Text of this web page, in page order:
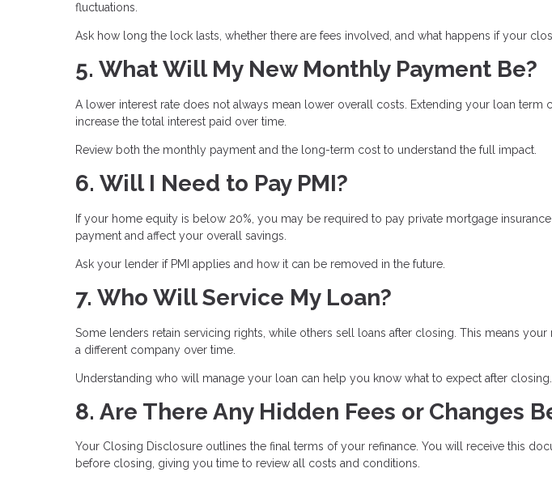
fluctuations.
Ask how long the lock lasts, whether there are fees involved, and what happens if your
5. What Will My New Monthly Payment Be?
A lower interest rate does not always mean lower overall costs. Extending your loan
increase the total interest paid over time.
Review both the monthly payment and the long-term cost to understand the full impact.
6. Will I Need to Pay PMI?
If your home equity is below 20%, you may be required to pay private mortgage
payment and affect your overall savings.
Ask your lender if PMI applies and how it can be removed in the future.
7. Who Will Service My Loan?
Some lenders retain servicing rights, while others sell loans after closing. This means
a different company over time.
Understanding who will manage your loan can help you know what to expect after closing.
8. Are There Any Hidden Fees or Changes
Your Closing Disclosure outlines the final terms of your refinance. You will receive this
before closing, giving you time to review all costs and conditions.